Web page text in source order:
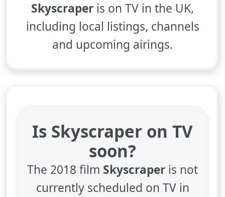
Skyscraper is on TV in the UK,
including local listings, channels
and upcoming airings.
Is Skyscraper on TV
soon?
The 2018 film Skyscraper is not
currently scheduled on TV in